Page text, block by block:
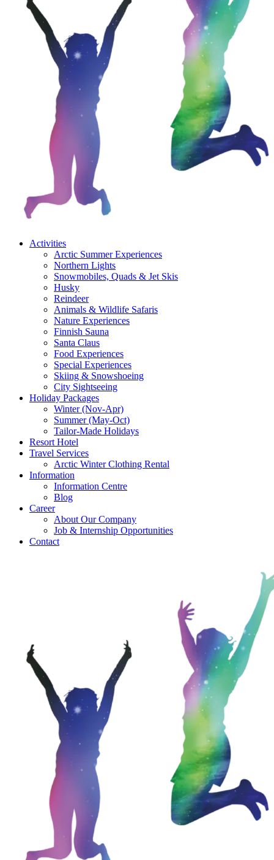
Activities
Arctic Summer Experiences
Northern Lights
Snowmobiles, Quads & Jet Skis
Husky
Reindeer
Animals & Wildlife Safaris
Nature Experiences
Finnish Sauna
Santa Claus
Food Experiences
Special Experiences
Skiing & Snowshoeing
City Sightseeing
Holiday Packages
Winter (Nov-Apr)
Summer (May-Oct)
Tailor-Made Holidays
Resort Hotel
Travel Services
Arctic Winter Clothing Rental
Information
Information Centre
Blog
Career
About Our Company
Job & Internship Opportunities
Contact